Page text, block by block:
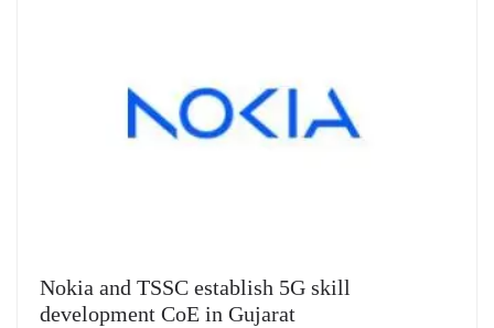
Nokia and TSSC establish 5G skill
development CoE in Gujarat